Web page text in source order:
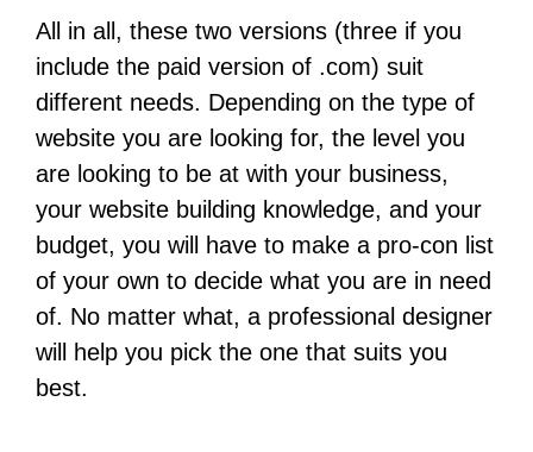
All in all, these two versions (three if you
include the paid version of .com) suit
different needs. Depending on the type of
website you are looking for, the level you
are looking to be at with your business,
your website building knowledge, and your
budget, you will have to make a pro-con list
of your own to decide what you are in need
of. No matter what, a professional designer
will help you pick the one that suits you
best.